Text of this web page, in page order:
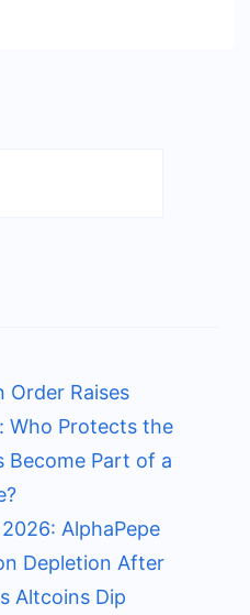
Order Raises
Who Protects the
Become Part of a
AlphaPepe
Depletion After
Altcoins Dip